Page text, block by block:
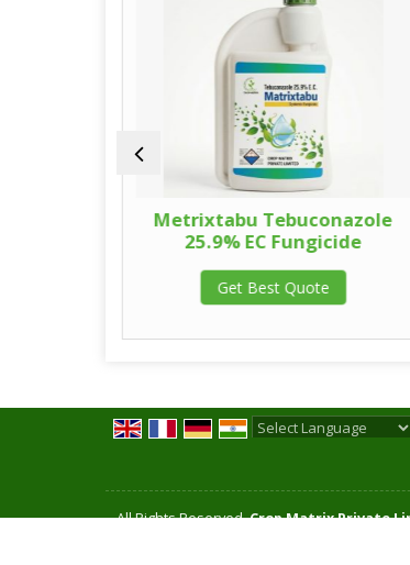
Metrixtabu Tebuconazole
25.9% EC Fungicide
Get Best Quote
All Rights Reserved.Crop Matrix Private